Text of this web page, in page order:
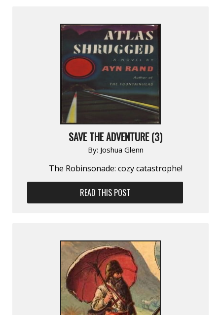
SAVE THE ADVENTURE (3)
By: Joshua Glenn
The Robinsonade: cozy catastrophe!
READ THIS POST